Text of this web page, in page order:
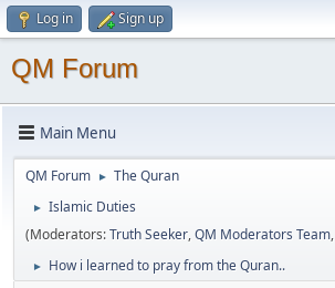
Log in Sign up
QM Forum
Main Menu
QM Forum ► The Quran
►
Islamic Duties
(Moderators:Truth Seeker,QM Moderators Team,
► How i learned to pray from the Quran..